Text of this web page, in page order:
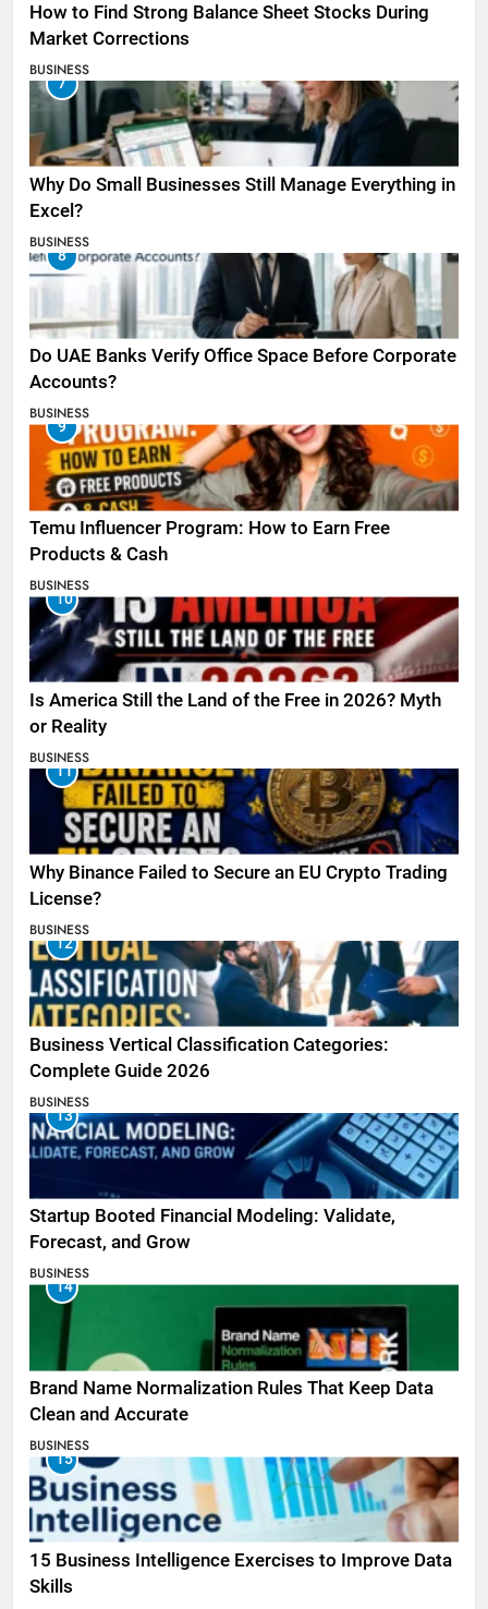
How to Find Strong Balance Sheet Stocks During
Market Corrections
BUSINESS
7
Why Do Small Businesses Still Manage Everything in
Excel?
BUSINESS
8
Do UAE Banks Verify Office Space Before Corporate
Accounts?
BUSINESS
9
Temu Influencer Program: How to Earn Free
Products & Cash
BUSINESS
10
Is America Still the Land of the Free in 2026? Myth
or Reality
BUSINESS
11
Why Binance Failed to Secure an EU Crypto Trading
License?
BUSINESS
12
Business Vertical Classification Categories:
Complete Guide 2026
BUSINESS
13
Startup Booted Financial Modeling: Validate,
Forecast, and Grow
BUSINESS
14
Brand Name Normalization Rules That Keep Data
Clean and Accurate
BUSINESS
15
15 Business Intelligence Exercises to Improve Data
Skills